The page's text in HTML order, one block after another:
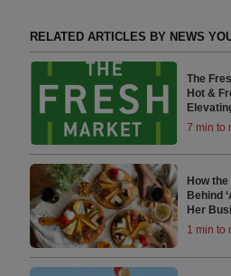
RELATED ARTICLES BY NEWS
The
Hot &
7 min to
How
Behind
Her
1 min to